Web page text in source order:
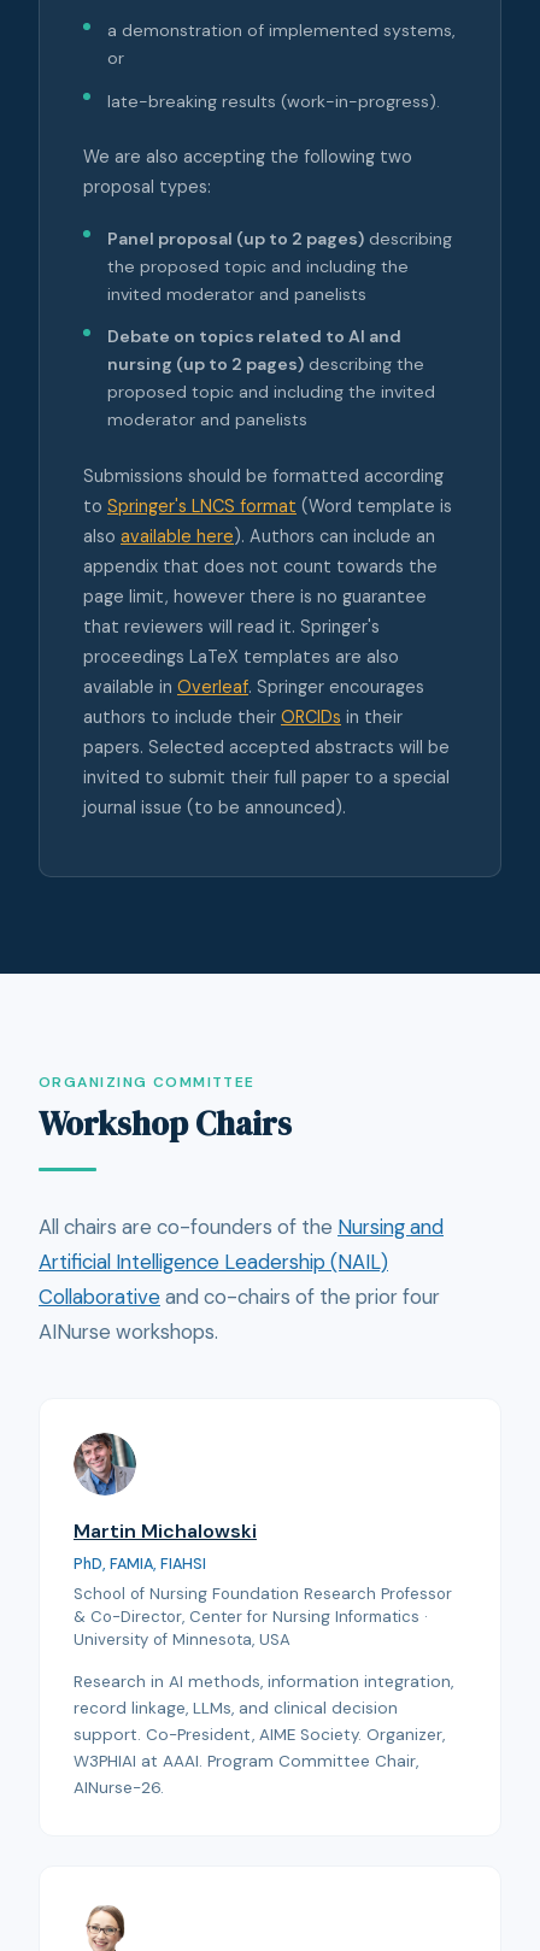
a demonstration of implemented systems,
or
late-breaking results (work-in-progress).
We are also accepting the following two
proposal types:
Panel proposal (up to 2 pages) describing
the proposed topic and including the
invited moderator and panelists
Debate on topics related to AI and
nursing (up to 2 pages) describing the
proposed topic and including the invited
moderator and panelists
Submissions should be formatted according
to Springer's LNCS format (Word template is
also available here). Authors can include an
appendix that does not count towards the
page limit, however there is no guarantee
that reviewers will read it. Springer's
proceedings LaTeX templates are also
available in Overleaf. Springer encourages
authors to include their ORCIDs in their
papers. Selected accepted abstracts will be
invited to submit their full paper to a special
journal issue (to be announced).
ORGANIZING COMMITTEE
Workshop Chairs
All chairs are co-founders of the Nursing and
Artificial Intelligence Leadership (NAIL)
Collaborativeand co-chairs of the prior four
AINurse workshops.
Martin Michalowski
PhD, FAMIA, FIAHSI
School of Nursing Foundation Research Professor
& Co-Director, Center for Nursing Informatics ·
University of Minnesota, USA
Research in AI methods, information integration,
record linkage, LLMs, and clinical decision
support. Co-President, AIME Society. Organizer,
W3PHIAI at AAAI. Program Committee Chair,
AINurse-26.